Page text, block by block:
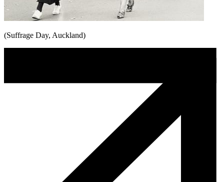
(Suffrage Day, Auckland)